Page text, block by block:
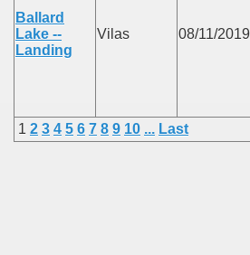
Ballard
Lake --
Landing
Vilas 08/11/2019
1 2 3 4 5 6 7 8 9 10 ... Last